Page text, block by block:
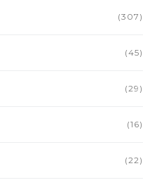
(307)
(45)
(29)
(16)
(22)